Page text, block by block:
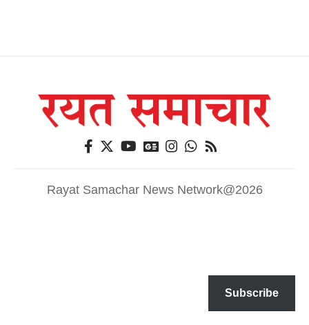
Rayat Samachar News Network@2026
Subscribe